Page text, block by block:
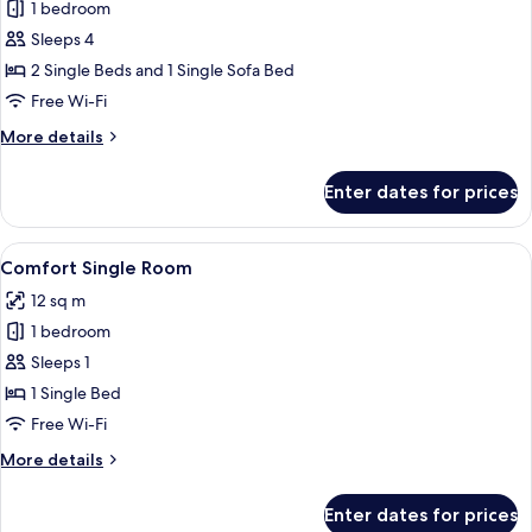
for
Suite,
Balcony
1 bedroom
Sleeps 4
2 Single Beds and 1 Single Sofa Bed
Free Wi-Fi
More details
More
Balcony
Enter dates for prices
View
all
photos
for
Comfort
Single
Room
A hotel room with a bed, an orange
1
Comfort Single Room
12 sq m
1 bedroom
Sleeps 1
1 Single Bed
Free Wi-Fi
More details
More
Enter dates for prices